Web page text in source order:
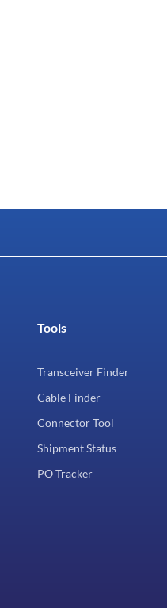
Tools
Transceiver Finder
Cable Finder
Connector Tool
Shipment Status
PO Tracker